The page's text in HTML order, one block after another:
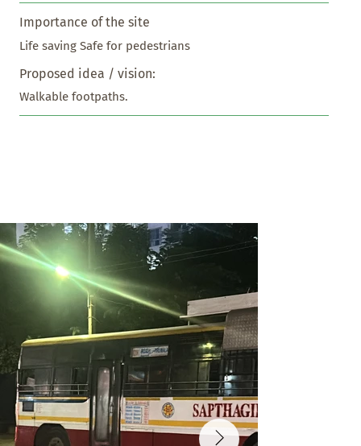
Importance of the site
Life saving Safe for pedestrians
Proposed idea / vision:
Walkable footpaths.